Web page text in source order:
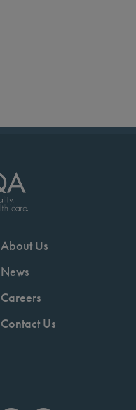
About Us
News
Careers
Contact Us